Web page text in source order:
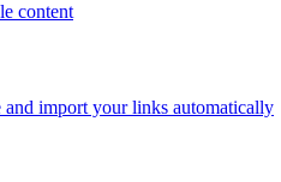
content
and import your links automatically